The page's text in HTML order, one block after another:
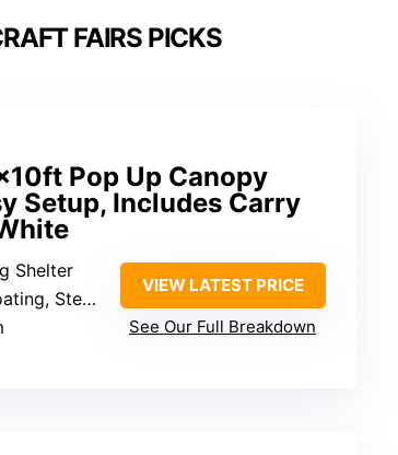
FAIRS PICKS
Pop Up Canopy
Setup, Includes Carry
Shelter
frame
VIEW LATEST PRICE
See Our Full Breakdown